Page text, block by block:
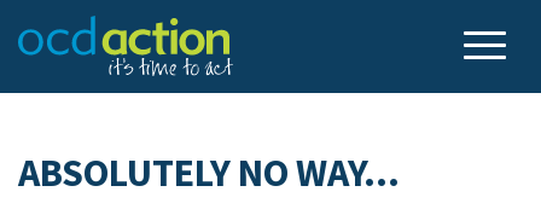
ABSOLUTELY NO WAY…